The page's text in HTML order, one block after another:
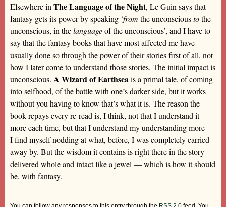
Elsewhere in The Language of the Night, Le Guin says that
fantasy gets its power by speaking ‘from the unconscioustothe
unconscious, in thelanguageof the unconscious’, and I have to
say that the fantasy books that have most affected me have
usually done so through the power of their stories first of all, not
how I later come to understand those stories. The initial impact is
unconscious. A Wizard of Earthseais a primal tale, of coming
into selfhood, of the battle with one’s darker side, but it works
without you having to know that’s what it is. The reason the
book repays every re-read is, I think, not that I understand it
more each time, but that I understand my understanding more —
I find myself nodding at what, before, I was completely carried
away by. But the wisdom it contains is right there in the story —
delivered whole and intact like a jewel — which is how it should
be, with fantasy.